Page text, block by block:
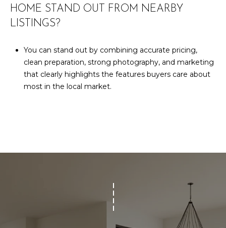
HOME STAND OUT FROM NEARBY
LISTINGS?
You can stand out by combining accurate pricing,
clean preparation, strong photography, and marketing
that clearly highlights the features buyers care about
most in the local market.